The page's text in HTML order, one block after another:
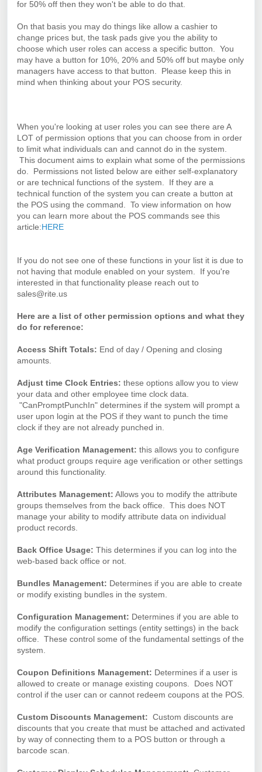
for 50% off then they won't be able to do that.
On that basis you may do things like allow a cashier to
change prices but, the task pads give you the ability to
choose which user roles can access a specific button. You
may have a button for 10%, 20% and 50% off but maybe only
managers have access to that button. Please keep this in
mind when thinking about your POS security.
When you're looking at user roles you can see there are A
LOT of permission options that you can choose from in order
to limit what individuals can and cannot do in the system.
This document aims to explain what some of the permissions
do. Permissions not listed below are either self-explanatory
or are technical functions of the system. If they are a
technical function of the system you can create a button at
the POS using the command.
To view information on how
you can learn more about the POS commands see this
article:HERE
If you do not see one of these functions in your list it is due to
not having that module enabled on your system. If you're
interested in that functionality please reach out to
sales@rite.us
Here are a list of other permission options and what they
do for reference:
Access Shift Totals: End of day / Opening and closing
amounts.
Adjust time Clock Entries: these options allow you to view
your data and other employee time clock data.
"CanPromptPunchIn" determines if the system will prompt a
user upon login at the POS if they want to punch the time
clock if they are not already punched in.
Age Verification Management: this allows you to configure
what product groups require age verification or other settings
around this functionality.
Attributes Management: Allows you to modify the attribute
groups themselves from the back office. This does NOT
manage your ability to modify attribute data on individual
product records.
Back Office Usage: This determines if you can log into the
web-based back office or not.
Bundles Management: Determines if you are able to create
or modify existing bundles in the system.
Configuration Management: Determines if you are able to
modify the configuration settings (entity settings) in the back
office. These control some of the fundamental settings of the
system.
Coupon Definitions Management: Determines if a user is
allowed to create or manage existing coupons. Does NOT
control if the user can or cannot redeem coupons at the POS.
Custom Discounts Management: Custom discounts are
discounts that you create that must be attached and activated
by way of connecting them to a POS button or through a
barcode scan.